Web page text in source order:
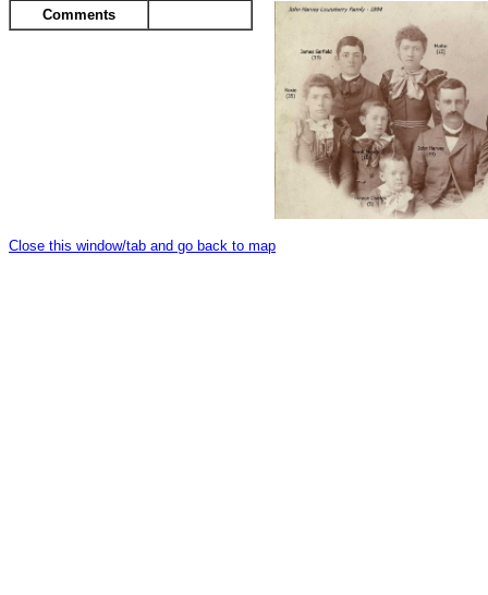
Comments
Close this window/tab and go back to map